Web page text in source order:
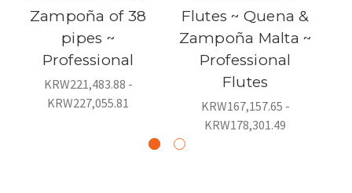
Zampoña of 38
pipes ~
Professional
KRW221,483.88 -
KRW227,055.81
Flutes ~ Quena &
Zampoña Malta ~
Professional
Flutes
KRW167,157.65 -
KRW178,301.49